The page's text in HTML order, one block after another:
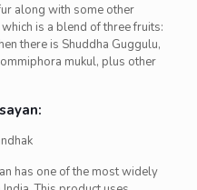
along with some other
is a blend of three fruits:
there is Shuddha Guggulu,
mukul, plus other
has one of the most widely